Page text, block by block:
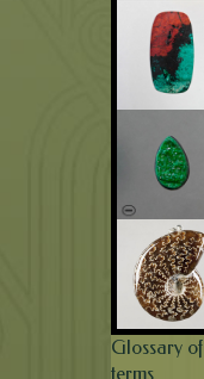
Glossary of
terms